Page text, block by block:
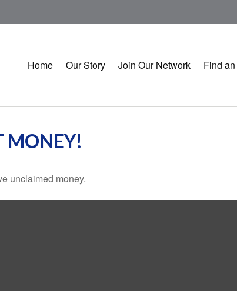
Home Our Story Join Our Network Find
MONEY!
unclaimed money.